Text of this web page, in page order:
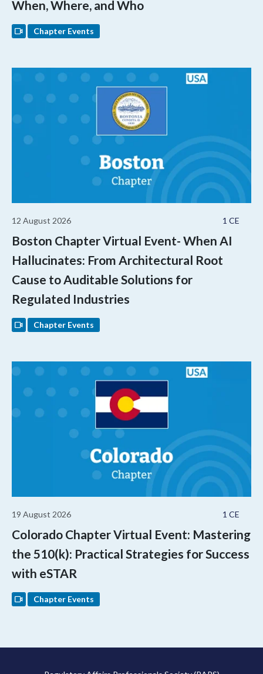
When, Where, and Who
Chapter Events
1 CE
12 August 2026
Boston Chapter Virtual Event- When AI
Hallucinates: From Architectural Root
Cause to Auditable Solutions for
Regulated Industries
Chapter Events
1 CE
19 August 2026
Colorado Chapter Virtual Event: Mastering
the 510(k): Practical Strategies for Success
with eSTAR
Chapter Events